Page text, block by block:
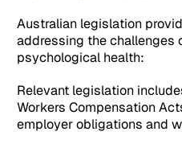
Australian legislation
addressing the challenges
psychological health:
Relevant legislation
Workers Compensation
employer obligations and